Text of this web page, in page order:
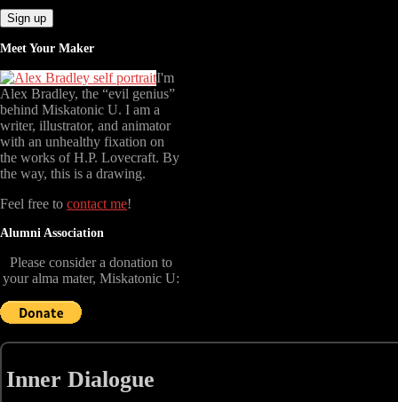
Meet Your Maker
I'm
Alex Bradley, the “evil genius”
behind Miskatonic U. I am a
writer, illustrator, and animator
with an unhealthy fixation on
the works of H.P. Lovecraft. By
the way, this is a drawing.
Feel free to contact me!
Alumni Association
Please consider a donation to
your alma mater, Miskatonic U:
Inner Dialogue